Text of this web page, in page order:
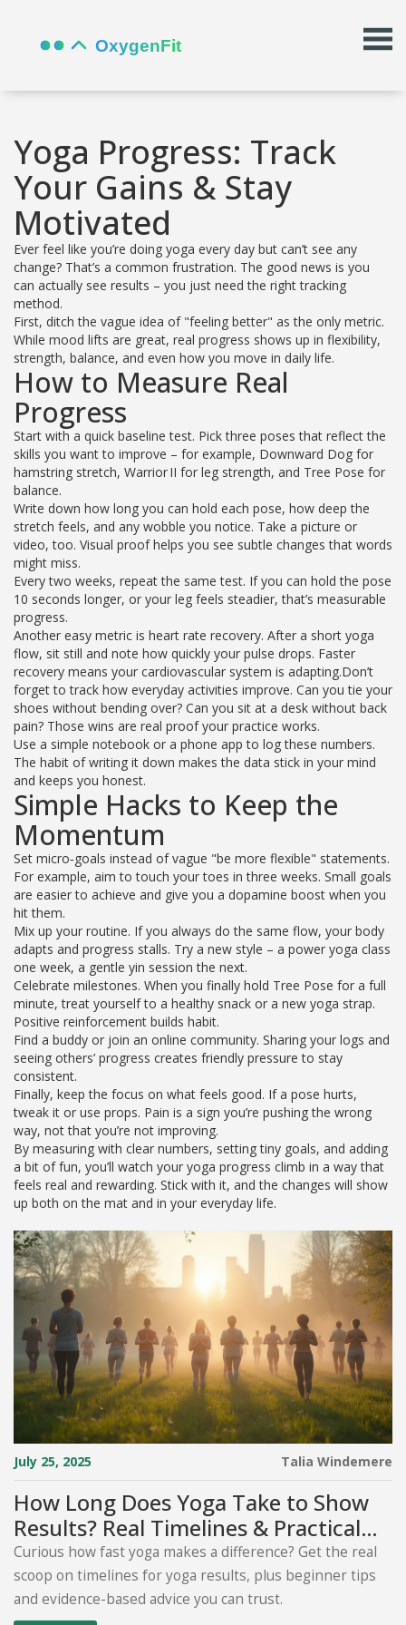
Yoga Progress: Track
Your Gains & Stay
Motivated
Ever feel like you’re doing yoga every day but can’t see any
change? That’s a common frustration. The good news is you
can actually see results – you just need the right tracking
method.
First, ditch the vague idea of "feeling better" as the only metric.
While mood lifts are great, real progress shows up in flexibility,
strength, balance, and even how you move in daily life.
How to Measure Real
Progress
Start with a quick baseline test. Pick three poses that reflect the
skills you want to improve – for example, Downward Dog for
hamstring stretch, Warrior II for leg strength, and Tree Pose for
balance.
Write down how long you can hold each pose, how deep the
stretch feels, and any wobble you notice. Take a picture or
video, too. Visual proof helps you see subtle changes that words
might miss.
Every two weeks, repeat the same test. If you can hold the pose
10 seconds longer, or your leg feels steadier, that’s measurable
progress.
Another easy metric is heart rate recovery. After a short yoga
flow, sit still and note how quickly your pulse drops. Faster
recovery means your cardiovascular system is adapting.Don’t
forget to track how everyday activities improve. Can you tie your
shoes without bending over? Can you sit at a desk without back
pain? Those wins are real proof your practice works.
Use a simple notebook or a phone app to log these numbers.
The habit of writing it down makes the data stick in your mind
and keeps you honest.
Simple Hacks to Keep the
Momentum
Set micro‑goals instead of vague "be more flexible" statements.
For example, aim to touch your toes in three weeks. Small goals
are easier to achieve and give you a dopamine boost when you
hit them.
Mix up your routine. If you always do the same flow, your body
adapts and progress stalls. Try a new style – a power yoga class
one week, a gentle yin session the next.
Celebrate milestones. When you finally hold Tree Pose for a full
minute, treat yourself to a healthy snack or a new yoga strap.
Positive reinforcement builds habit.
Find a buddy or join an online community. Sharing your logs and
seeing others’ progress creates friendly pressure to stay
consistent.
Finally, keep the focus on what feels good. If a pose hurts,
tweak it or use props. Pain is a sign you’re pushing the wrong
way, not that you’re not improving.
By measuring with clear numbers, setting tiny goals, and adding
a bit of fun, you’ll watch your yoga progress climb in a way that
feels real and rewarding. Stick with it, and the changes will show
up both on the mat and in your everyday life.
July 25, 2025 Talia Windemere
How Long Does Yoga Take to Show
Results? Real Timelines & Practical
Tips
Curious how fast yoga makes a difference? Get the real
scoop on timelines for yoga results, plus beginner tips
and evidence-based advice you can trust.